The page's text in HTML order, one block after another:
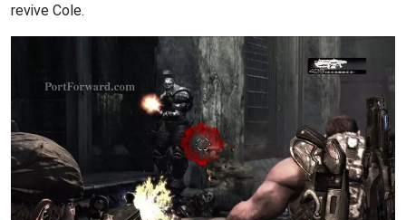
revive Cole.